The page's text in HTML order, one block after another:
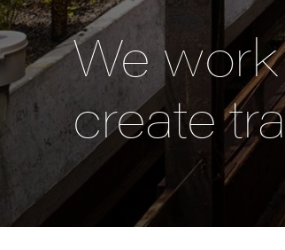
We
create